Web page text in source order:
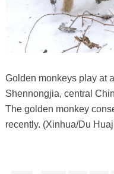
Golden monkeys play at
Shennongjia, central
The golden monkey
recently. (Xinhua/Du